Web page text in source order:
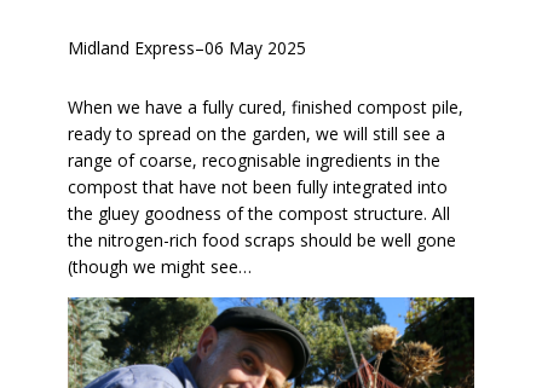
Midland Express–06 May 2025
When we have a fully cured, finished compost pile,
ready to spread on the garden, we will still see a
range of coarse, recognisable ingredients in the
compost that have not been fully integrated into
the gluey goodness of the compost structure. All
the nitrogen-rich food scraps should be well gone
(though we might see…